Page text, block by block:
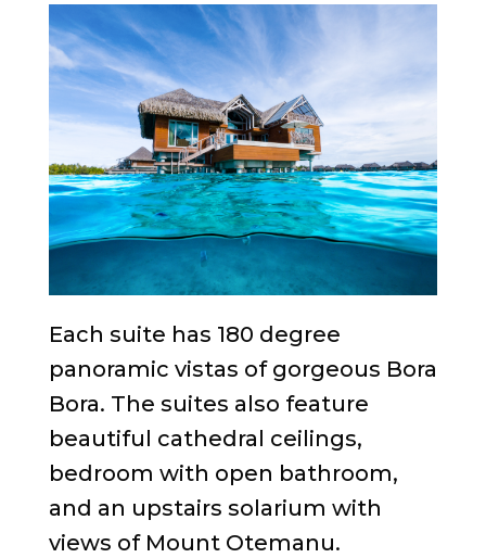
Each suite has 180 degree
panoramic vistas of gorgeous Bora
Bora. The suites also feature
beautiful cathedral ceilings,
bedroom with open bathroom,
and an upstairs solarium with
views of Mount Otemanu.